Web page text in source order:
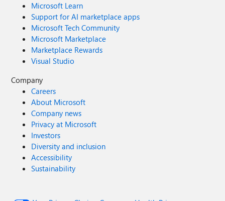
Microsoft Learn
Support for AI marketplace apps
Microsoft Tech Community
Microsoft Marketplace
Marketplace Rewards
Visual Studio
Company
Careers
About Microsoft
Company news
Privacy at Microsoft
Investors
Diversity and inclusion
Accessibility
Sustainability